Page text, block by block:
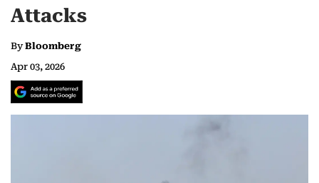
Attacks
ByBloomberg
Apr 03, 2026